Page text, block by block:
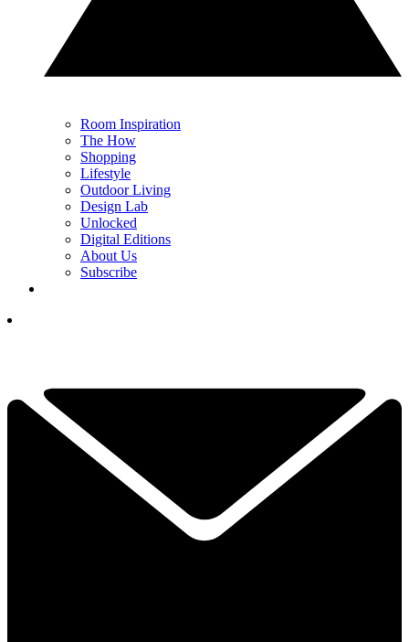
Room Inspiration
The How
Shopping
Lifestyle
Outdoor Living
Design Lab
Unlocked
Digital Editions
About Us
Subscribe